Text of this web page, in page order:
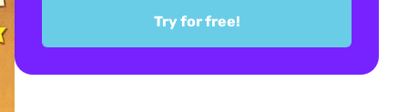
Try for free!